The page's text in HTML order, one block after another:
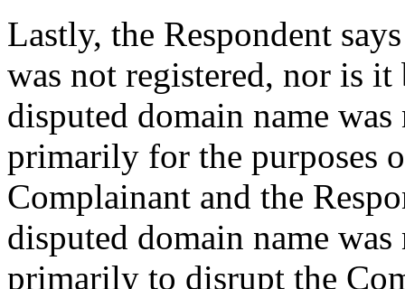
Lastly, the Respondent
was not registered, nor is
disputed domain name
primarily for the purposes
Complainant and the
disputed domain name
primarily to disrupt the